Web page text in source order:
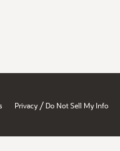
Privacy / Do Not Sell My Info